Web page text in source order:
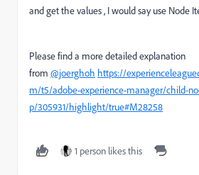
and get the values , I would say use Node
Please find a more detailed explanation
from @joerghoh https://
m/t5/adobe-experience-manager/child-
p/305931/highlight/true#M28258
1 person likes this